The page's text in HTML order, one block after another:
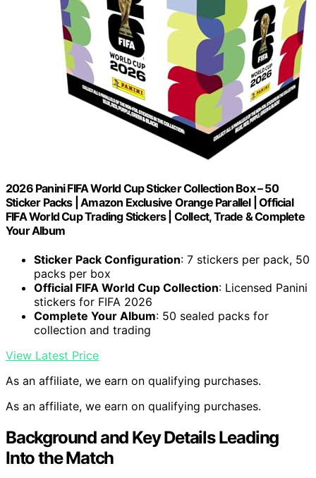
2026 Panini FIFA World Cup Sticker Collection Box – 50
Sticker Packs | Amazon Exclusive Orange Parallel | Official
FIFA World Cup Trading Stickers | Collect, Trade & Complete
Your Album
Sticker Pack Configuration: 7 stickers per pack, 50
packs per box
Official FIFA World Cup Collection: Licensed Panini
stickers for FIFA 2026
Complete Your Album: 50 sealed packs for
collection and trading
View Latest Price
As an affiliate, we earn on qualifying purchases.
As an affiliate, we earn on qualifying purchases.
Background and Key Details Leading
Into the Match